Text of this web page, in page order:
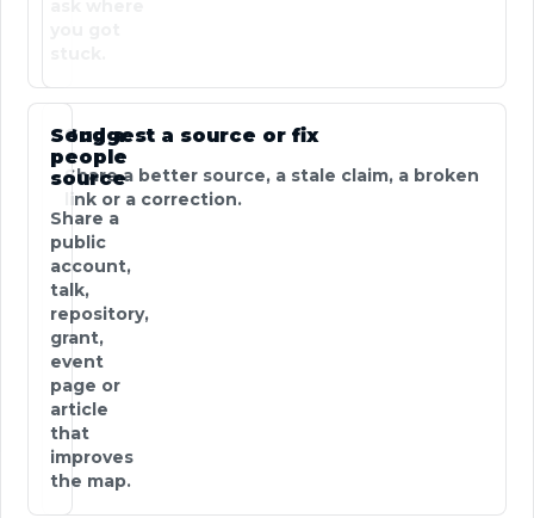
Suggest a source or fix
Share a better source, a stale claim, a broken
link or a correction.
Send a
people
source
Share a
public
account,
talk,
repository,
grant,
event
page or
article
that
improves
the map.